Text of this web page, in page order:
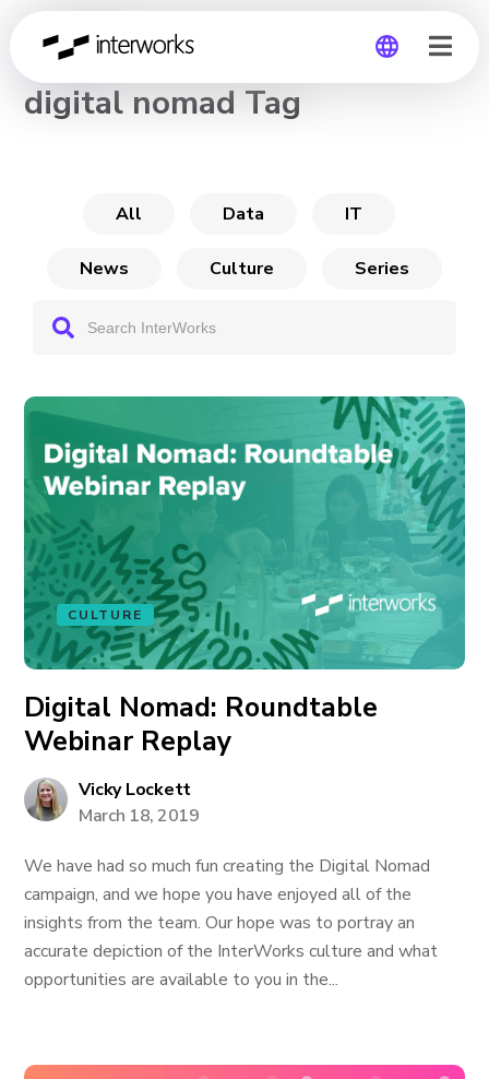
Global
CHANNEL
digital nomad Tag
All Data IT
News Culture Series
CULTURE
Digital Nomad: Roundtable
Webinar Replay
Vicky Lockett
March 18, 2019
We have had so much fun creating the Digital Nomad
campaign, and we hope you have enjoyed all of the
insights from the team. Our hope was to portray an
accurate depiction of the InterWorks culture and what
opportunities are available to you in the...